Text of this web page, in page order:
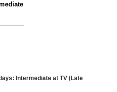
Intermediate at TV (Late